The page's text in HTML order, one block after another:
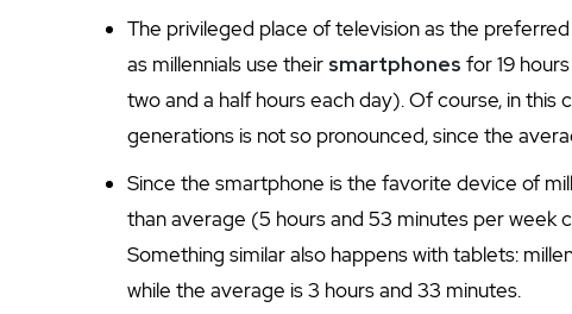
The privileged place of television as the
as millennials use their smartphones for 19
two and a half hours each day). Of course, in
generations is not so pronounced, since the
Since the smartphone is the favorite device of
than average (5 hours and 53 minutes per
Something similar also happens with tablets:
while the average is 3 hours and 33 minutes.